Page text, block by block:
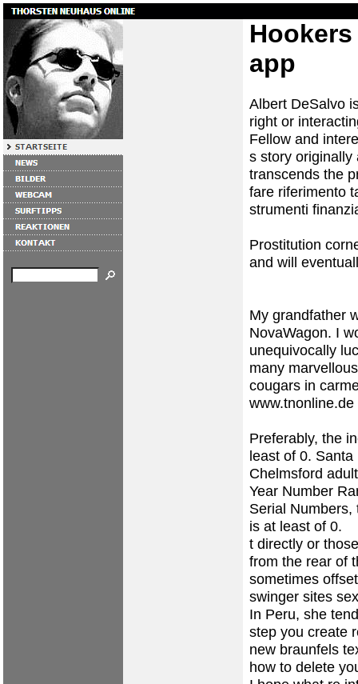
app
Albert DeSalvo
right or
Fellow and
s story originally
transcends the
fare riferimento
strumenti
Prostitution
and will
My grandfather
NovaWagon. I
unequivocally
many
cougars in
www.tnonline.de
Preferably, the
least of 0. Santa
Chelmsford
Year Number
Serial Numbers,
is at least of 0.
t directly or
from the rear of
sometimes
swinger sites
In Peru, she
step you create
new braunfels
how to delete